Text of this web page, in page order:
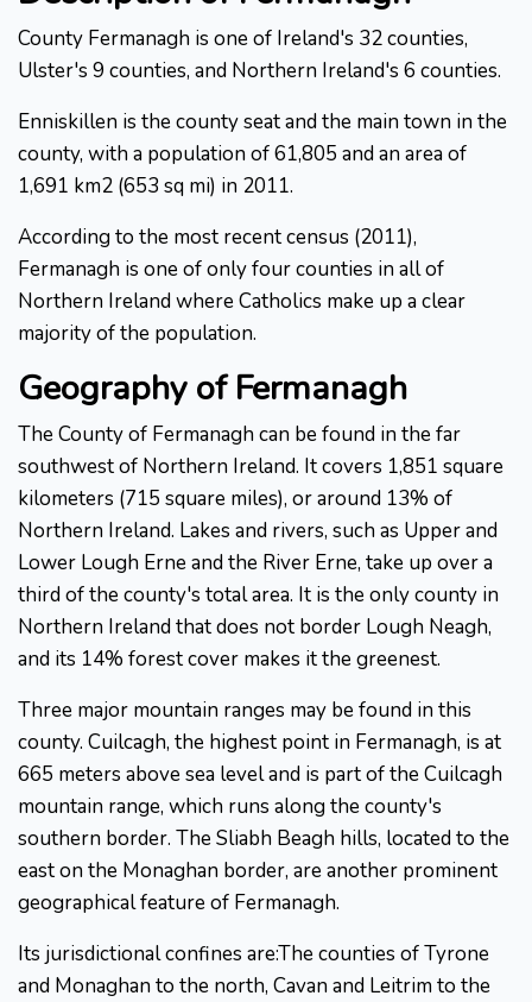
County Fermanagh is one of Ireland's 32 counties,
Ulster's 9 counties, and Northern Ireland's 6 counties.
Enniskillen is the county seat and the main town in the
county, with a population of 61,805 and an area of
1,691 km2 (653 sq mi) in 2011.
According to the most recent census (2011),
Fermanagh is one of only four counties in all of
Northern Ireland where Catholics make up a clear
majority of the population.
Geography of Fermanagh
The County of Fermanagh can be found in the far
southwest of Northern Ireland. It covers 1,851 square
kilometers (715 square miles), or around 13% of
Northern Ireland. Lakes and rivers, such as Upper and
Lower Lough Erne and the River Erne, take up over a
third of the county's total area. It is the only county in
Northern Ireland that does not border Lough Neagh,
and its 14% forest cover makes it the greenest.
Three major mountain ranges may be found in this
county. Cuilcagh, the highest point in Fermanagh, is at
665 meters above sea level and is part of the Cuilcagh
mountain range, which runs along the county's
southern border. The Sliabh Beagh hills, located to the
east on the Monaghan border, are another prominent
geographical feature of Fermanagh.
Its jurisdictional confines are:The counties of Tyrone
and Monaghan to the north, Cavan and Leitrim to the